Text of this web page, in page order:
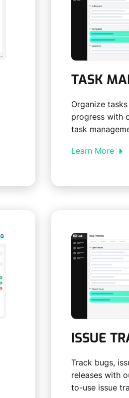
TASK
Organize
progress with
task
Learn More
ISSUE
Track bugs,
releases with
to-use issue